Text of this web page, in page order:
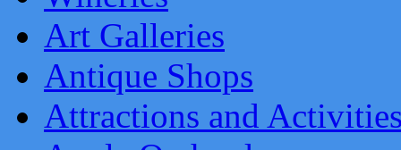
Art Galleries
Antique Shops
Attractions and